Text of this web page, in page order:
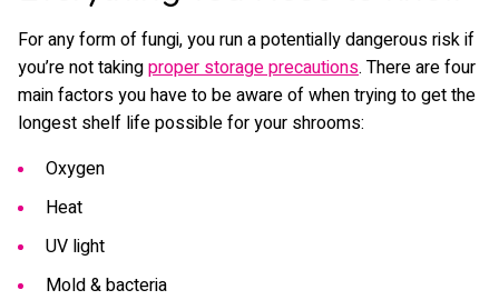
For any form of fungi, you run a potentially dangerous risk if
you’re not takingproper storage precautions. There are four
main factors you have to be aware of when trying to get the
longest shelf life possible for your shrooms:
Oxygen
Heat
UV light
Mold & bacteria